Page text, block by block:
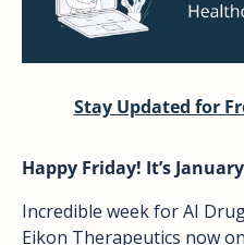
Stay Updated for
Happy Friday! It’s
Incredible week for AI
Eikon Therapeutics now